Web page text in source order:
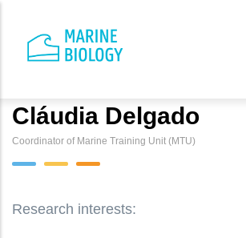
main
Cláudia Delgado
Coordinator of Marine Training Unit (MTU)
Research interests: